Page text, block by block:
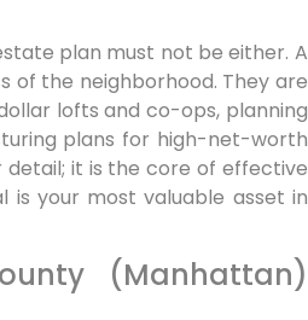
plan must not be either. A
of the neighborhood. They are
lofts and co-ops, planning
plans for high-net-worth
detail; it is the core of effective
is your most valuable asset in
(Manhattan)